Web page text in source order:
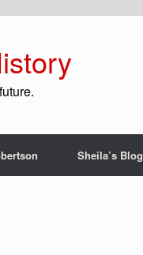
Sheila’s Blog